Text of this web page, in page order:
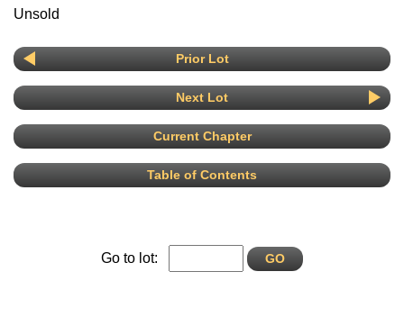
Unsold
Prior Lot
Next Lot
Current Chapter
Table of Contents
Go to lot: